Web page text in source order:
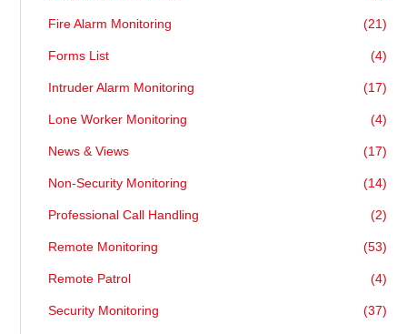
Fire Alarm Monitoring (21)
Forms List (4)
Intruder Alarm Monitoring (17)
Lone Worker Monitoring (4)
News & Views (17)
Non-Security Monitoring (14)
Professional Call Handling (2)
Remote Monitoring (53)
Remote Patrol (4)
Security Monitoring (37)